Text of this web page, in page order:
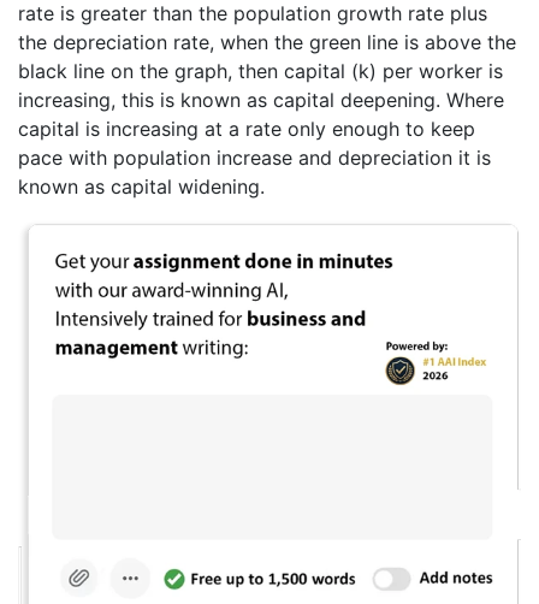
rate is greater than the population growth rate plus
the depreciation rate, when the green line is above the
black line on the graph, then capital (k) per worker is
increasing, this is known as capital deepening. Where
capital is increasing at a rate only enough to keep
pace with population increase and depreciation it is
known as capital widening.